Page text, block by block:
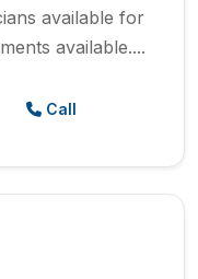
available for
available....
Call